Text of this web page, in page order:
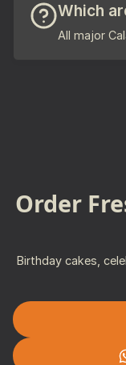
Which
All major
Order
Birthday cakes,